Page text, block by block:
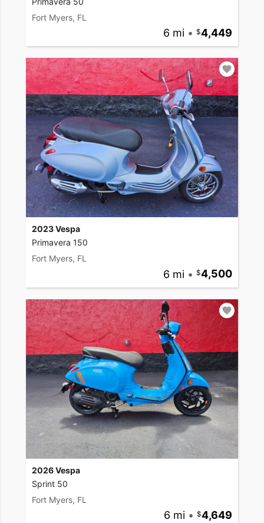
Fort Myers, FL
6 mi • 4,449
2023 Vespa
Primavera 150
Fort Myers, FL
6 mi • 4,500
2026 Vespa
Sprint 50
Fort Myers, FL
6 mi • 4,649